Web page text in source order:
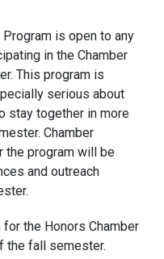
is open to any
in the Chamber
This program is
serious about
stay together in more
Chamber
the program will be
and outreach
the Honors Chamber
the fall semester.